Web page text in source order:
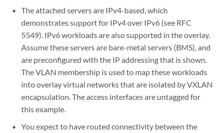
The attached servers are IPv4-based, which
demonstrates support for IPv4 over IPv6 (see RFC
5549). IPv6 workloads are also supported in the overlay.
Assume these servers are bare-metal servers (BMS), and
are preconfigured with the IP addressing that is shown.
The VLAN membership is used to map these workloads
into overlay virtual networks that are isolated by VXLAN
encapsulation. The access interfaces are untagged for
this example.
You expect to have routed connectivity between the